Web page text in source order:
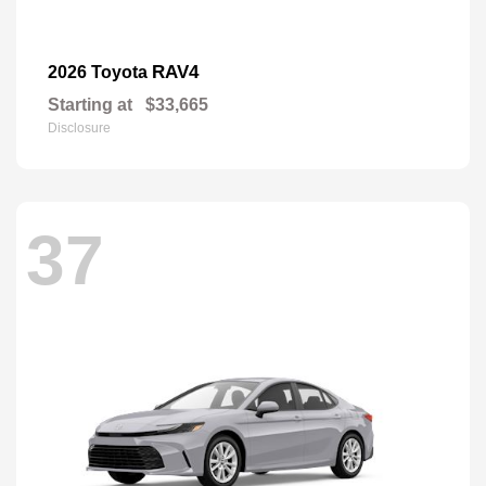
2026 Toyota RAV4
Starting at $33,665
Disclosure
37